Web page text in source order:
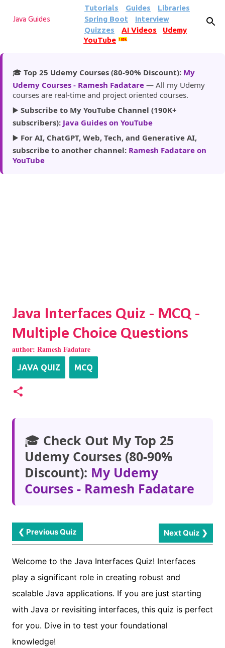
Skip to main content
Java Guides
Tutorials Guides
Libraries
Spring Boot
Interview
Quizzes
AI Videos
Udemy
YouTube
185k
🎓 Top 25 Udemy Courses (80-90% Discount): My
Udemy Courses - Ramesh Fadatare — All my Udemy
courses are real-time and project oriented courses.
▶️ Subscribe to My YouTube Channel (190K+
subscribers): Java Guides on YouTube
▶️ For AI, ChatGPT, Web, Tech, and Generative AI,
subscribe to another channel: Ramesh Fadatare on
YouTube
Java Interfaces Quiz - MCQ -
Multiple Choice Questions
author: Ramesh Fadatare
JAVA QUIZ MCQ
🎓 Check Out My Top 25
Udemy Courses (80-90%
Discount): My Udemy
Courses - Ramesh Fadatare
❮ Previous Quiz Next Quiz ❯
Welcome to the Java Interfaces Quiz! Interfaces
play a significant role in creating robust and
scalable Java applications. If you are just starting
with Java or revisiting interfaces, this quiz is perfect
for you. Dive in to test your foundational
knowledge!